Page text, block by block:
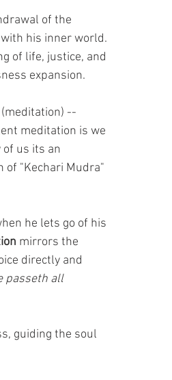
of the
his inner world.
of life, justice, and
expansion.
(meditation) --
meditation is we
of us its an
of "Kechari Mudra"
he lets go of his
mirrors the
directly and
passeth all
guiding the soul